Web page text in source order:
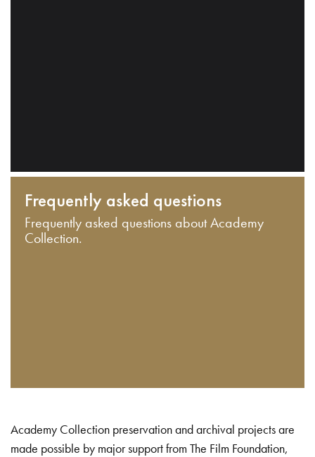
Frequently asked questions
Frequently asked questions about Academy
Collection.
Academy Collection preservation and archival projects are
made possible by major support from The Film Foundation,